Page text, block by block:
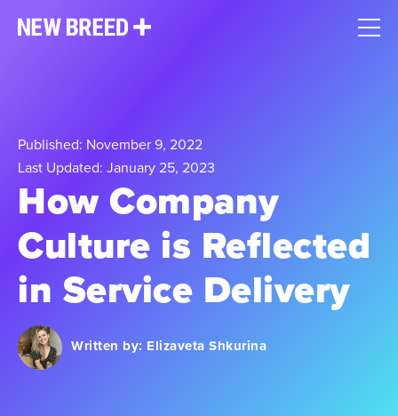
Published: November 9, 2022
Last Updated: January 25, 2023
How Company
Culture is Reflected
in Service Delivery
Written by: Elizaveta Shkurina